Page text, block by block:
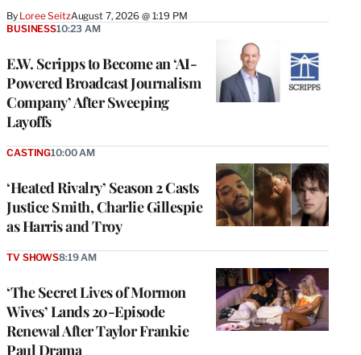
By Loree SeitzAugust 7, 2026 @ 1:19 PM
E.W. Scripps to Become an ‘AI-
Powered Broadcast Journalism
Company’ After Sweeping
Layoffs
BUSINESS10:23 AM
‘Heated Rivalry’ Season 2 Casts
Justice Smith, Charlie Gillespie
as Harris and Troy
CASTING10:00 AM
‘The Secret Lives of Mormon
Wives’ Lands 20-Episode
Renewal After Taylor Frankie
Paul Drama
TV SHOWS8:19 AM